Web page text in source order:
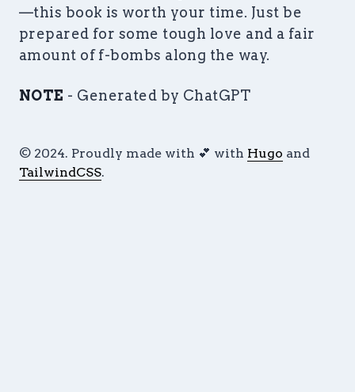
—this book is worth your time. Just be
prepared for some tough love and a fair
amount of f-bombs along the way.
NOTE - Generated by ChatGPT
© 2024. Proudly made with 💕 with Hugo and
TailwindCSS.